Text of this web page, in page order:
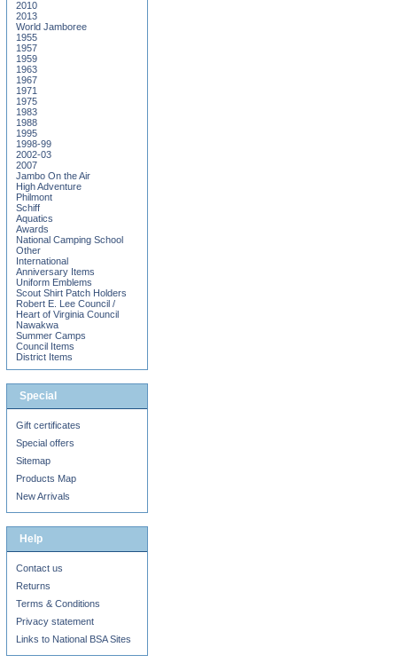
2010
2013
World Jamboree
1955
1957
1959
1963
1967
1971
1975
1983
1988
1995
1998-99
2002-03
2007
Jambo On the Air
High Adventure
Philmont
Schiff
Aquatics
Awards
National Camping School
Other
International
Anniversary Items
Uniform Emblems
Scout Shirt Patch Holders
Robert E. Lee Council /
Heart of Virginia Council
Nawakwa
Summer Camps
Council Items
District Items
Special
Gift certificates
Special offers
Sitemap
Products Map
New Arrivals
Help
Contact us
Returns
Terms & Conditions
Privacy statement
Links to National BSA Sites